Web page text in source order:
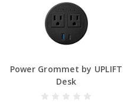
Power Grommet by UPLIFT
Desk